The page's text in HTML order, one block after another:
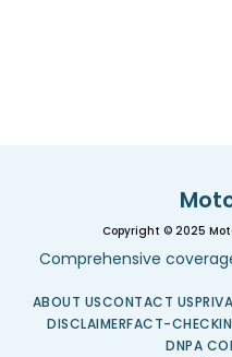
Copyright © 2025
Comprehensive
ABOUT USCONTACT US
DISCLAIMERFACT-
DNPA